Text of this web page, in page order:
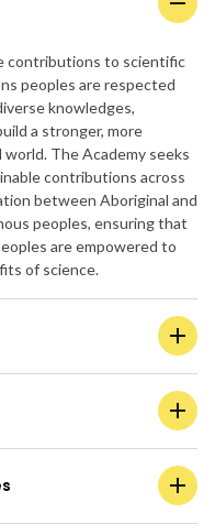
contributions to scientific
peoples are respected
knowledges,
a stronger, more
The Academy seeks
contributions across
between Aboriginal and
peoples, ensuring that
are empowered to
of science.